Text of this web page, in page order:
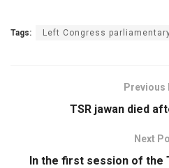
Tags: Left Congress
Previous
TSR jawan died
Next
In the first session of the